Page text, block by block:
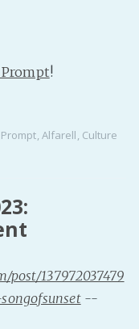
!
, Alfarell, Culture
post/137972037479
--